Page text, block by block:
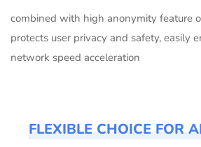
combined with high anonymity feature
protects user privacy and safety, easily
network speed acceleration
FLEXIBLE CHOICE FOR